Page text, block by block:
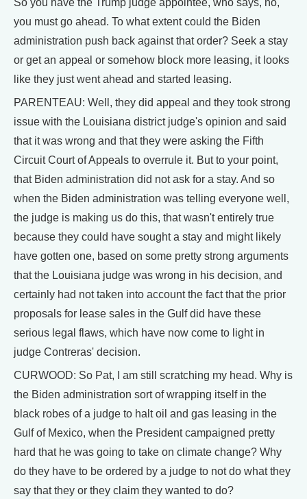
you must go ahead. To what extent could the Biden
administration push back against that order? Seek a stay
or get an appeal or somehow block more leasing, it looks
like they just went ahead and started leasing.
PARENTEAU: Well, they did appeal and they took strong
issue with the Louisiana district judge's opinion and said
that it was wrong and that they were asking the Fifth
Circuit Court of Appeals to overrule it. But to your point,
that Biden administration did not ask for a stay. And so
when the Biden administration was telling everyone well,
the judge is making us do this, that wasn't entirely true
because they could have sought a stay and might likely
have gotten one, based on some pretty strong arguments
that the Louisiana judge was wrong in his decision, and
certainly had not taken into account the fact that the prior
proposals for lease sales in the Gulf did have these
serious legal flaws, which have now come to light in
judge Contreras' decision.
CURWOOD: So Pat, I am still scratching my head. Why is
the Biden administration sort of wrapping itself in the
black robes of a judge to halt oil and gas leasing in the
Gulf of Mexico, when the President campaigned pretty
hard that he was going to take on climate change? Why
do they have to be ordered by a judge to not do what they
say that they or they claim they wanted to do?